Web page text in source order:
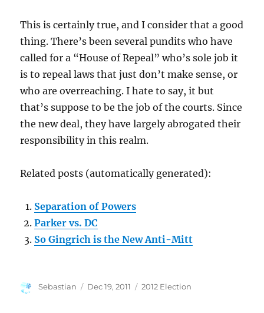
This is certainly true, and I consider that a good
thing. There’s been several pundits who have
called for a “House of Repeal” who’s sole job it
is to repeal laws that just don’t make sense, or
who are overreaching. I hate to say, it but
that’s suppose to be the job of the courts. Since
the new deal, they have largely abrogated their
responsibility in this realm.
Related posts (automatically generated):
Separation of Powers
Parker vs. DC
So Gingrich is the New Anti-Mitt
Author
Sebastian
Posted
Dec 19, 2011 Categories
2012 Election